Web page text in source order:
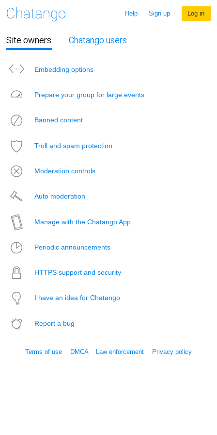
Help Sign up Log in
Site owners Chatango users
Embedding options
Prepare your group for large events
Banned content
Troll and spam protection
Moderation controls
Auto moderation
Manage with the Chatango App
Periodic announcements
HTTPS support and security
I have an idea for Chatango
Report a bug
Terms of use DMCA Law enforcement Privacy policy